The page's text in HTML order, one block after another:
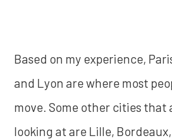
Based on my experience,
and Lyon are where most
move. Some other cities that
looking at are Lille,